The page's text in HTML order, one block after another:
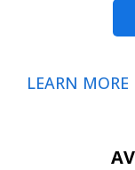
LEARN MORE